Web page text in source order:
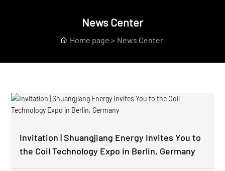
News Center
Home page News Center
Invitation | Shuangjiang Energy Invites You to
the Coil Technology Expo in Berlin, Germany